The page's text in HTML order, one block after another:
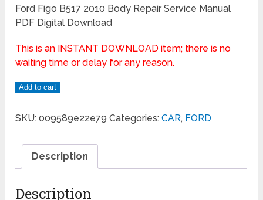
Ford Figo B517 2010 Body Repair Service Manual
PDF Digital Download
This is an INSTANT DOWNLOAD item; there is no
waiting time or delay for any reason.
Add to cart
SKU:009589e22e79 Categories:CAR, FORD
Description
Description